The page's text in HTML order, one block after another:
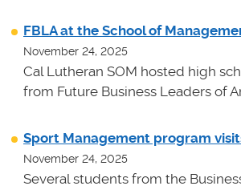
FBLA at the School of
November 24, 2025
Cal Lutheran SOM hosted high
from Future Business Leaders of
Sport Management program
November 24, 2025
Several students from the